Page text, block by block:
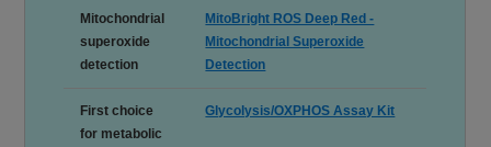
Mitochondrial
superoxide
detection
MitoBright ROS Deep Red -
Mitochondrial Superoxide
Detection
First choice
for metabolic
Glycolysis/OXPHOS Assay Kit